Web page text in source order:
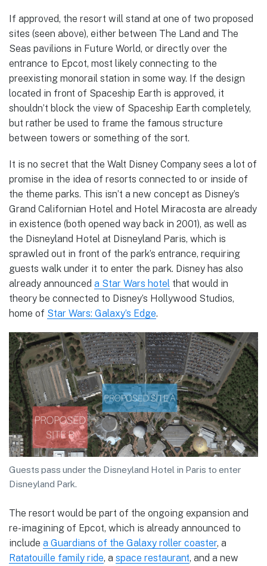
If approved, the resort will stand at one of two proposed
sites (seen above), either between The Land and The
Seas pavilions in Future World, or directly over the
entrance to Epcot, most likely connecting to the
preexisting monorail station in some way. If the design
located in front of Spaceship Earth is approved, it
shouldn’t block the view of Spaceship Earth completely,
but rather be used to frame the famous structure
between towers or something of the sort.
It is no secret that the Walt Disney Company sees a lot of
promise in the idea of resorts connected to or inside of
the theme parks. This isn’t a new concept as Disney’s
Grand Californian Hotel and Hotel Miracosta are already
in existence (both opened way back in 2001), as well as
the Disneyland Hotel at Disneyland Paris, which is
sprawled out in front of the park’s entrance, requiring
guests walk under it to enter the park. Disney has also
already announced a Star Wars hotel that would in
theory be connected to Disney’s Hollywood Studios,
home of Star Wars: Galaxy’s Edge.
Guests pass under the Disneyland Hotel in Paris to enter
Disneyland Park.
The resort would be part of the ongoing expansion and
re-imagining of Epcot, which is already announced to
include a Guardians of the Galaxy roller coaster, a
Ratatouille family ride, a space restaurant, and a new